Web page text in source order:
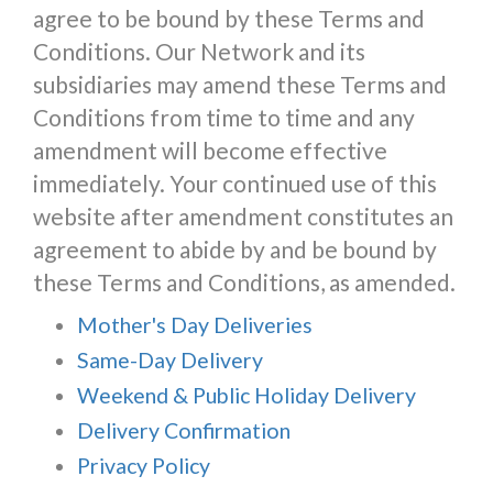
agree to be bound by these Terms and
Conditions. Our Network and its
subsidiaries may amend these Terms and
Conditions from time to time and any
amendment will become effective
immediately. Your continued use of this
website after amendment constitutes an
agreement to abide by and be bound by
these Terms and Conditions, as amended.
Mother's Day Deliveries
Same-Day Delivery
Weekend & Public Holiday Delivery
Delivery Confirmation
Privacy Policy